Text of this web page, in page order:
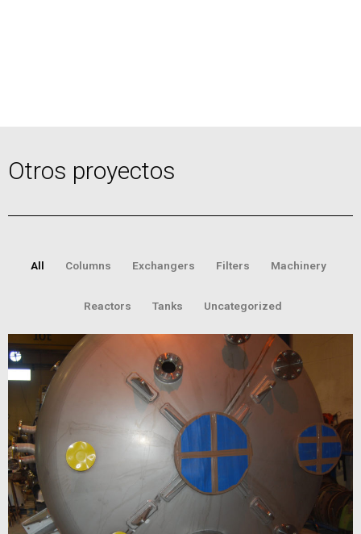
Otros proyectos
All Columns Exchangers Filters Machinery
Reactors Tanks Uncategorized